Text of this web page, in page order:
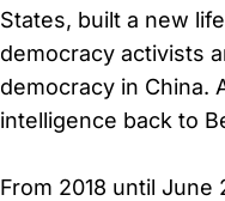
States, built a new
democracy activists
democracy in China.
intelligence back to
From 2018 until